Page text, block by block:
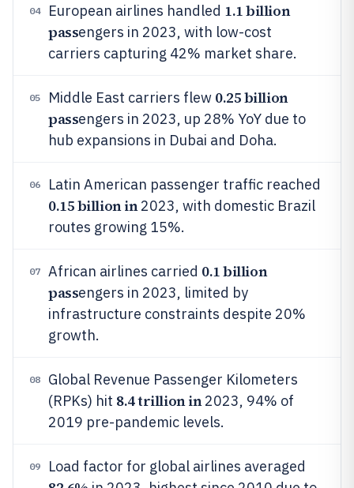
04 European airlines handled 1.1 billion
passengers in 2023, with low-cost
carriers capturing 42% market share.
05 Middle East carriers flew 0.25 billion
passengers in 2023, up 28% YoY due to
hub expansions in Dubai and Doha.
06 Latin American passenger traffic reached
0.15 billion in2023, with domestic Brazil
routes growing 15%.
07 African airlines carried 0.1 billion
passengers in 2023, limited by
infrastructure constraints despite 20%
growth.
08
Global Revenue Passenger Kilometers
(RPKs) hit 8.4 trillion in2023, 94% of
2019 pre-pandemic levels.
09 Load factor for global airlines averaged